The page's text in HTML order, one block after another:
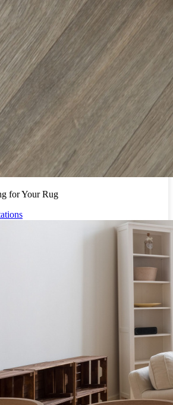
for Your Rug